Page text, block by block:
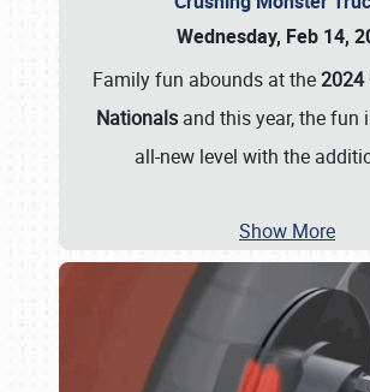
Wednesday, Feb 14,
Family fun abounds at the2024
Nationals and this year, the fun
all-new level with the
Show More